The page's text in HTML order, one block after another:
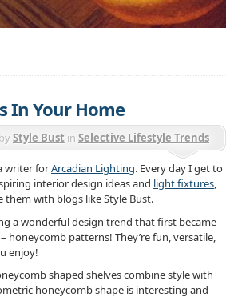
In Your Home
byStyle Bust in Selective Lifestyle Trends
writer forArcadian Lighting. Every day I get to
interior design ideas and light fixtures,
them with blogs like Style Bust.
a wonderful design trend that first became
honeycomb patterns! They’re fun, versatile,
enjoy!
shaped shelves combine style with
honeycomb shape is interesting and